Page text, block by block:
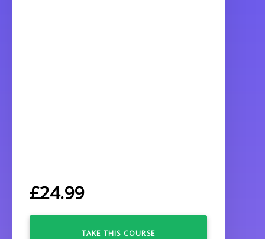
£24.99
TAKE THIS COURSE